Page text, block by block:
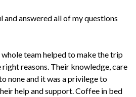
and answered all of my questions
whole team helped to make the trip
reasons. Their knowledge, care
none and it was a privilege to
help and support. Coffee in bed